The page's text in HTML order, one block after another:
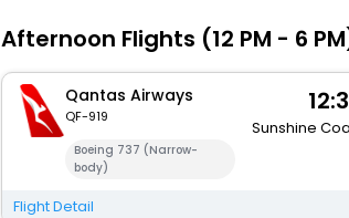
Afternoon Flights (12 PM - 6
Qantas Airways
QF-919
Boeing 737 (Narrow-
body)
Sunshine
Flight Detail